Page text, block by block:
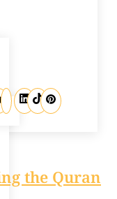
the Quran